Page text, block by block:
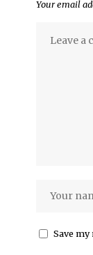
Your email
Save